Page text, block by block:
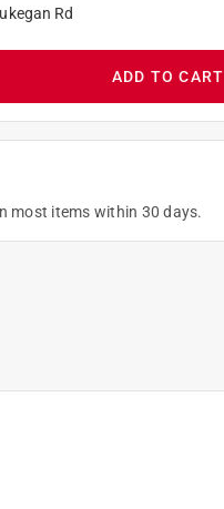
Rd
ADD TO CART
most items within 30 days.